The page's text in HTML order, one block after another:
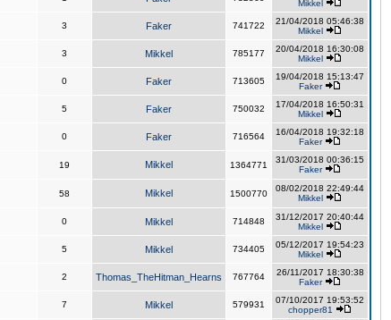
Mikkel
3 Faker 741722
21/04/2018 05:46:38
Mikkel
3 Mikkel 785177
20/04/2018 16:30:08
Mikkel
0 Faker 713605
19/04/2018 15:13:47
Faker
5 Faker 750032
17/04/2018 16:50:31
Mikkel
0 Faker 716564
16/04/2018 19:32:18
Faker
19 Mikkel 1364771
31/03/2018 00:36:15
Faker
58 Mikkel 1500770
08/02/2018 22:49:44
Mikkel
0 Mikkel 714848
31/12/2017 20:40:44
Mikkel
5 Mikkel 734405
05/12/2017 19:54:23
Mikkel
2 Thomas_TheHitman_Hearns 767764
26/11/2017 18:30:38
Faker
7 Mikkel 579931
07/10/2017 19:53:52
chopper81